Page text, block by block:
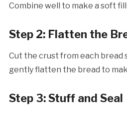
Combine well to make a soft
Step 2: Flatten the
Cut the crust from each bread
gently flatten the bread to
Step 3: Stuff and Seal